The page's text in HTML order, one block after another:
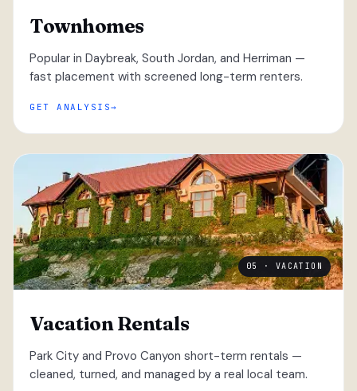
Townhomes
Popular in Daybreak, South Jordan, and Herriman —
fast placement with screened long-term renters.
GET ANALYSIS
05 · VACATION
Vacation Rentals
Park City and Provo Canyon short-term rentals —
cleaned, turned, and managed by a real local team.